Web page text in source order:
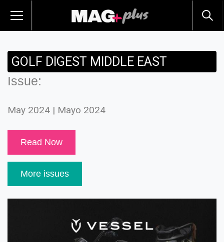
GOLF DIGEST MIDDLE EAST
Issue:
May 2024 | Mayo 2024
Read Now
More issues